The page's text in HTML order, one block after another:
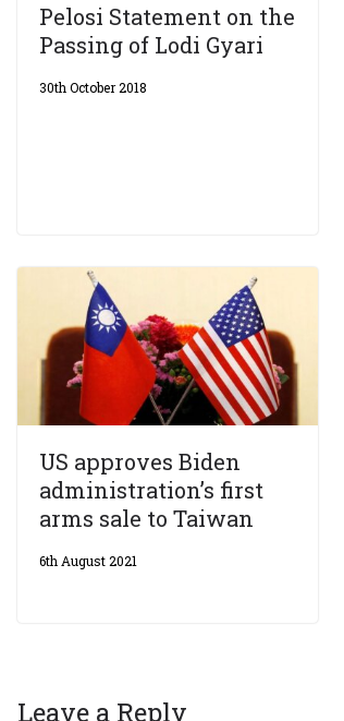
Pelosi Statement on the
Passing of Lodi Gyari
30th October 2018
US approves Biden
administration’s first
arms sale to Taiwan
6th August 2021
Leave a Reply